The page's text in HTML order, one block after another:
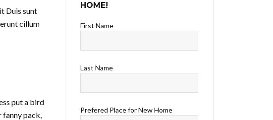
Duis sunt
cillum
put a bird
pack,
HOME!
First Name
Last Name
Prefered Place for New Home